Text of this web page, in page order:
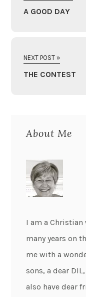
A GOOD DAY
NEXT POST »
THE CONTEST
About Me
I am a Christian
many years on
me with a
sons, a dear
also have dear